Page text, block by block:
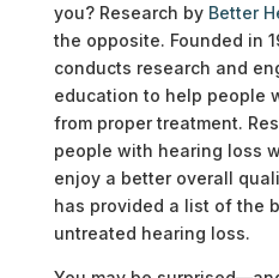
you? Research by Better
the opposite. Founded in
conducts research and
education to help people
from proper treatment.
people with hearing loss
enjoy a better overall
has provided a list of the
untreated hearing loss.